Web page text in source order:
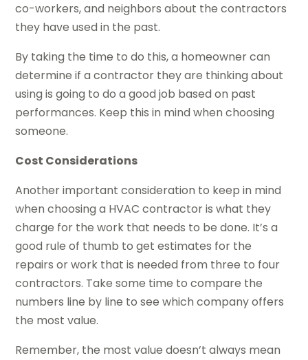
co-workers, and neighbors about the contractors
they have used in the past.
By taking the time to do this, a homeowner can
determine if a contractor they are thinking about
using is going to do a good job based on past
performances. Keep this in mind when choosing
someone.
Cost Considerations
Another important consideration to keep in mind
when choosing a HVAC contractor is what they
charge for the work that needs to be done. It’s a
good rule of thumb to get estimates for the
repairs or work that is needed from three to four
contractors. Take some time to compare the
numbers line by line to see which company offers
the most value.
Remember, the most value doesn’t always mean